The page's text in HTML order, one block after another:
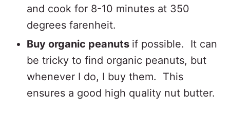
and cook for 8-10 minutes at 350
degrees farenheit.
Buy organic peanuts if possible. It can
be tricky to find organic peanuts, but
whenever I do, I buy them. This
ensures a good high quality nut butter.